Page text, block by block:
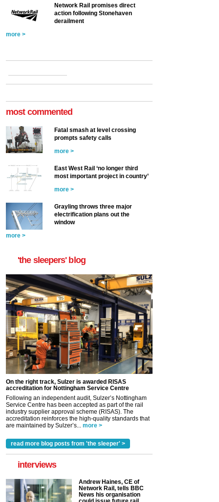
Network Rail promises direct
action following Stonehaven
derailment
more >
most commented
Fatal smash at level crossing
prompts safety calls
more >
East West Rail ‘no longer third
most important project in country’
more >
Grayling throws three major
electrification plans out the
window
more >
'the sleepers' blog
On the right track, Sulzer is awarded RISAS
accreditation for Nottingham Service Centre
Following an independent audit, Sulzer’s Nottingham
Service Centre has been accepted as part of the rail
industry supplier approval scheme (RISAS). The
accreditation reinforces the high-quality standards that
are maintained by Sulzer’s... more >
read more blog posts from 'the sleeper' >
interviews
Andrew Haines, CE of
Network Rail, tells BBC
News his organisation